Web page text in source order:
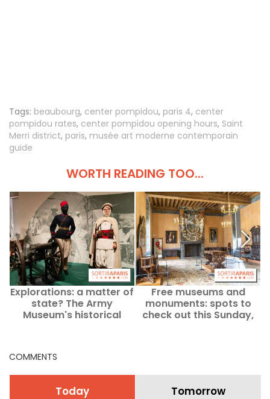
Tags: beaubourg, center pompidou, paris 4, center
pompidou rates, center pompidou opening hours, Saint
Merri district, paris, musée art moderne contemporain
guide
WORTH READING TOO...
Explorations: a matter of
state? The Army
Museum's historical
Free museums and
monuments: spots to
check out this Sunday,
COMMENTS
Today Tomorrow